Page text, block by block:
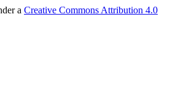
a Creative Commons Attribution 4.0